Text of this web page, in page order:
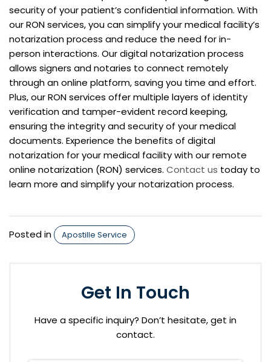
security of your patient’s confidential information. With
our RON services, you can simplify your medical facility’s
notarization process and reduce the need for in-
person interactions. Our digital notarization process
allows signers and notaries to connect remotely
through an online platform, saving you time and effort.
Plus, our RON services offer multiple layers of identity
verification and tamper-evident record keeping,
ensuring the integrity and security of your medical
documents. Experience the benefits of digital
notarization for your medical facility with our remote
online notarization (RON) services. Contact us today to
learn more and simplify your notarization process.
Posted in Apostille Service
Get In Touch
Have a specific inquiry? Don’t hesitate, get in
contact.